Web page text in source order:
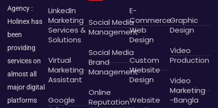
Agency :
Holinex has
been
providing
services on
almost all
major digital
platforms
LinkedIn
Marketing
Services &
Solutions
Virtual
Marketing
Assistant
Google
Social Media
Management
Social Media
Brand
Management
Online
Reputation
E-
Commerce
Web
Design
Custom
Website
Design
Website
Graphic
Design
Video
Production
Video
Marketing
-Bangla